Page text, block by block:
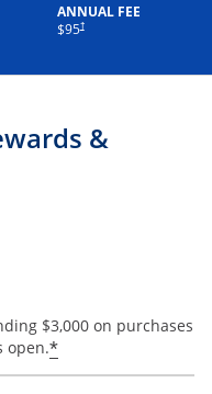
in new windowANNUAL FEE
$95†
&
$3,000 on purchases
open.*